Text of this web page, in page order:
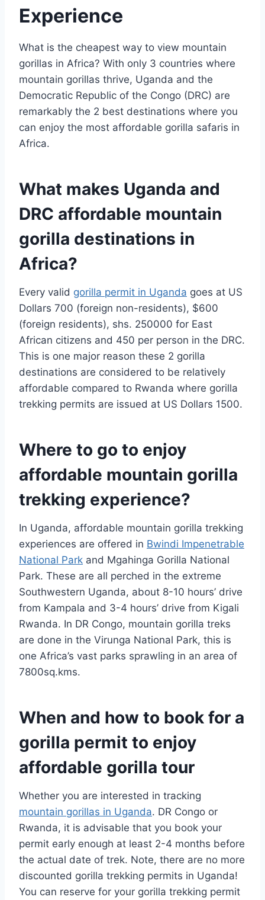
Experience
What is the cheapest way to view mountain
gorillas in Africa? With only 3 countries where
mountain gorillas thrive, Uganda and the
Democratic Republic of the Congo (DRC) are
remarkably the 2 best destinations where you
can enjoy the most affordable gorilla safaris in
Africa.
What makes Uganda and
DRC affordable mountain
gorilla destinations in
Africa?
Every valid gorilla permit in Uganda goes at US
Dollars 700 (foreign non-residents), $600
(foreign residents), shs. 250000 for East
African citizens and 450 per person in the DRC.
This is one major reason these 2 gorilla
destinations are considered to be relatively
affordable compared to Rwanda where gorilla
trekking permits are issued at US Dollars 1500.
Where to go to enjoy
affordable mountain gorilla
trekking experience?
In Uganda, affordable mountain gorilla trekking
experiences are offered in Bwindi Impenetrable
National Park and Mgahinga Gorilla National
Park. These are all perched in the extreme
Southwestern Uganda, about 8-10 hours’ drive
from Kampala and 3-4 hours’ drive from Kigali
Rwanda. In DR Congo, mountain gorilla treks
are done in the Virunga National Park, this is
one Africa’s vast parks sprawling in an area of
7800sq.kms.
When and how to book for a
gorilla permit to enjoy
affordable gorilla tour
Whether you are interested in tracking
mountain gorillas in Uganda. DR Congo or
Rwanda, it is advisable that you book your
permit early enough at least 2-4 months before
the actual date of trek. Note, there are no more
discounted gorilla trekking permits in Uganda!
You can reserve for your gorilla trekking permit